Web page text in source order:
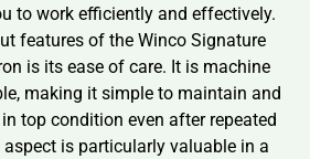
to work efficiently and effectively.
features of the Winco Signature
is its ease of care. It is machine
making it simple to maintain and
top condition even after repeated
is particularly valuable in a